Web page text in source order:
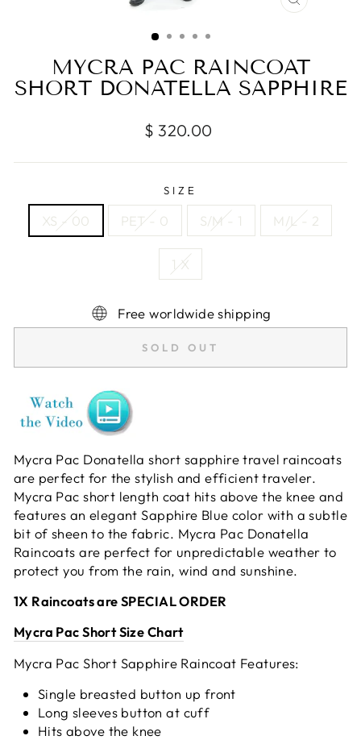
CLOSE
MYCRA PAC RAINCOAT
SHORT DONATELLA SAPPHIRE
Regular
$ 320.00
SIZE
XS - 00 PET - 0 S/M - 1 M/L - 2
1 X
Free worldwide shipping
SOLD OUT
Mycra Pac Donatella short sapphire travel raincoats
are perfect for the stylish and efficient traveler.
Mycra Pac short length coat hits above the knee and
features an elegant Sapphire Blue color with a subtle
bit of sheen to the fabric. Mycra Pac Donatella
Raincoats are perfect for unpredictable weather to
protect you from the rain, wind and sunshine.
1X Raincoats are SPECIAL ORDER
Mycra Pac Short Size Chart
Mycra Pac Short Sapphire Raincoat Features:
Single breasted button up front
Long sleeves button at cuff
Hits above the knee